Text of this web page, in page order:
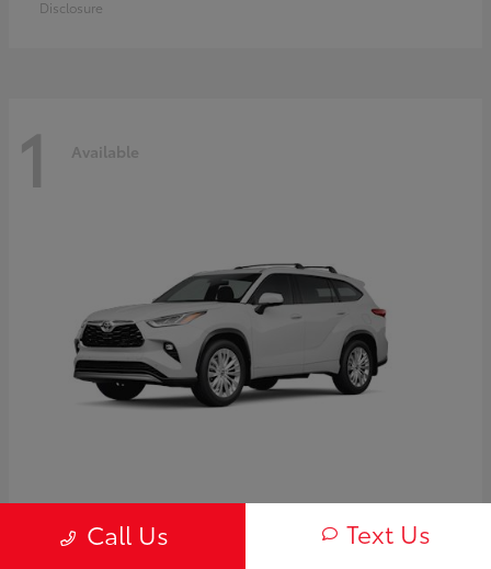
Disclosure
1 Available
2026 Toyota Highlander Hybrid
Call Us Text Us